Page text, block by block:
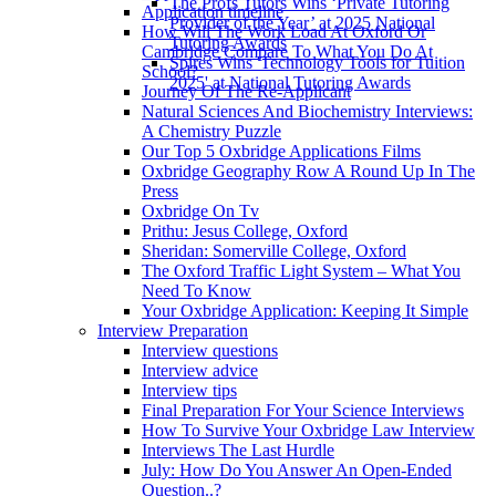
Provider of the Year’ at 2025 National
Tutoring Awards
Spires Wins 'Technology Tools for Tuition
2025' at National Tutoring Awards
Application timeline
How Will The Work Load At Oxford Or
Cambridge Compare To What You Do At
School?
Journey Of The Re-Applicant
Natural Sciences And Biochemistry Interviews:
A Chemistry Puzzle
Our Top 5 Oxbridge Applications Films
Oxbridge Geography Row A Round Up In The
Press
Oxbridge On Tv
Prithu: Jesus College, Oxford
Sheridan: Somerville College, Oxford
The Oxford Traffic Light System – What You
Need To Know
Your Oxbridge Application: Keeping It Simple
Interview Preparation
Interview questions
Interview advice
Interview tips
Final Preparation For Your Science Interviews
How To Survive Your Oxbridge Law Interview
Interviews The Last Hurdle
July: How Do You Answer An Open-Ended
Question..?